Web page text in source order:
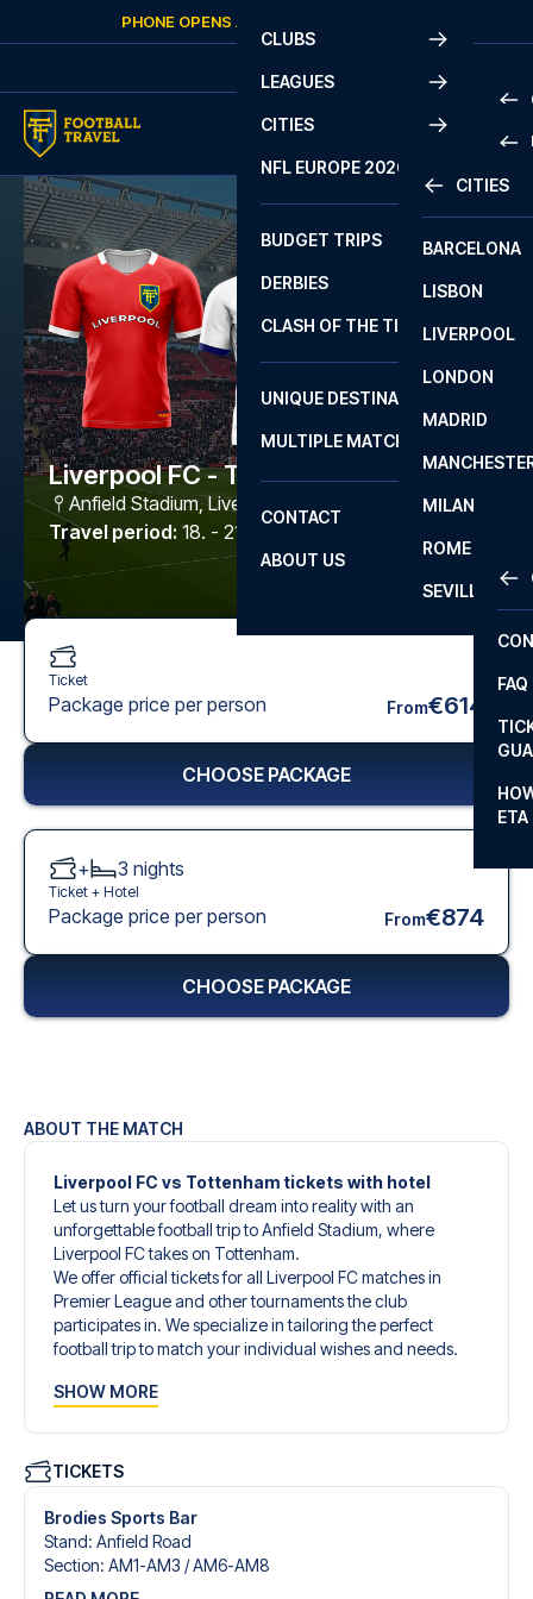
Skip to contentPHONE OPENS AGAIN
CLUBS
LEAGUES
2
LA
CITIES
CITIES
BARCELONA
LISBON
LIVERPOOL
LONDON
MADRID
MILAN
ROME
SEVILLA
NFL EUROPE 2026
BUDGET TRIPS
DERBIES
CLASH OF THE TITANS
UNIQUE DESTINATIONS
MULTIPLE MATCHES
CONTACT
FAQ
ETA
ABOUT US
Liverpool FC - Tottenham
Anfield Stadium,Liverpool
Travel period: 18. - 21. Dec 2026
ABOUT THE MATCH
Liverpool FC vs Tottenham tickets with hotel
Let us turn your football dream into reality with an
unforgettable football trip to Anfield Stadium, where
Liverpool FC takes on Tottenham.
We offer official tickets for all Liverpool FC matches in
Premier League and other tournaments the club
participates in. We specialize in tailoring the perfect
football trip to match your individual wishes and needs.
designed to give you an unforgettable experience. You
tickets, handpicked hotels for every taste and budget.
When selecting your ticket type, you’ll see which section
you’ll be seated in, and what’s included in the ticket if it’s a
hospitality ticket. A hospitality ticket includes more than
just the match ticket - such as lounge access and/or food
SHOW MORE
TICKETS
Brodies Sports Bar
Stand: Anfield Road
Section: AM1-AM3 /​ AM6-AM8
Ticket
Package price per person From€614
CHOOSE PACKAGE
+ 3 nights
Ticket + Hotel
Package price per person From€874
CHOOSE PACKAGE